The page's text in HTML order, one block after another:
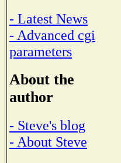
- Latest News
- Advanced cgi
parameters
About the
author
- Steve's blog
- About Steve